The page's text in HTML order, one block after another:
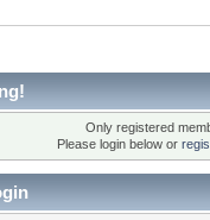
Only registered
Please login below or